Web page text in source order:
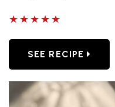
5 out of 5 stars
SEE RECIPE